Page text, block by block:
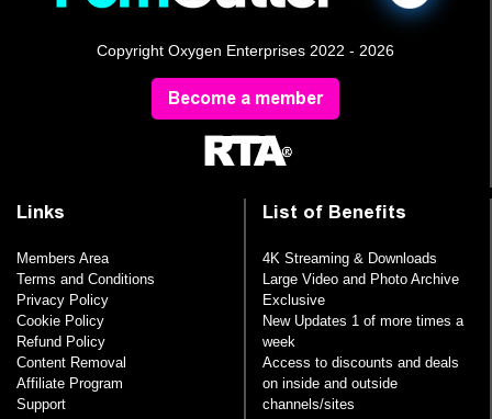
Copyright Oxygen Enterprises 2022 - 2026
Become a member
Links
Members Area
Terms and Conditions
Privacy Policy
Cookie Policy
Refund Policy
Content Removal
Affiliate Program
Support
List of Benefits
4K Streaming & Downloads
Large Video and Photo Archive
Exclusive
New Updates 1 of more times a
week
Access to discounts and deals
on inside and outside
channels/sites